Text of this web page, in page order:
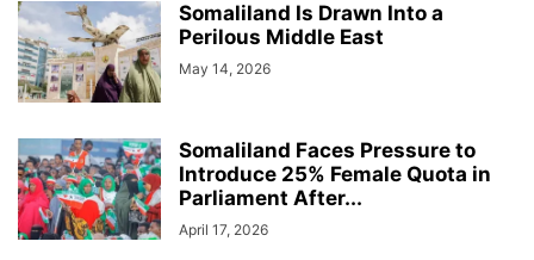
Somaliland Is Drawn Into a
Perilous Middle East
May 14, 2026
Somaliland Faces Pressure to
Introduce 25% Female Quota in
Parliament After...
April 17, 2026